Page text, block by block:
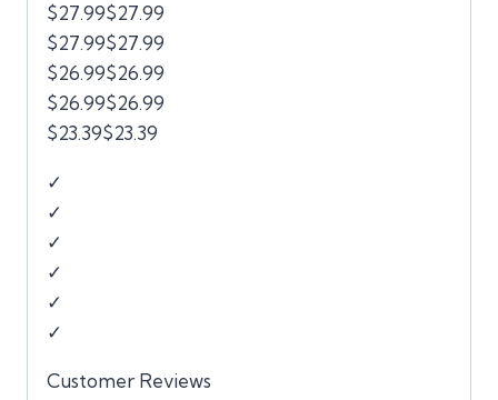
$27.99$27.99
$27.99$27.99
$26.99$26.99
$26.99$26.99
$23.39$23.39
✓
✓
✓
✓
✓
✓
Customer Reviews